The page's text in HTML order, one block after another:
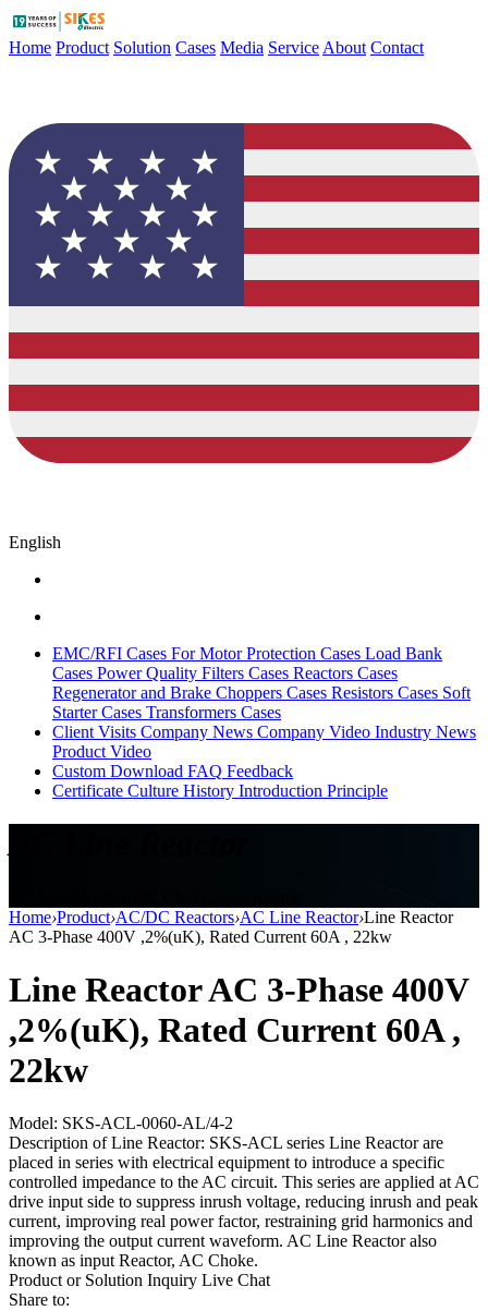
Home Product Solution Cases Media Service About Contact
English
EMC/RFI Cases For Motor Protection Cases Load Bank
Cases Power Quality Filters Cases Reactors Cases
Regenerator and Brake Choppers Cases Resistors Cases Soft
Starter Cases Transformers Cases
Client Visits Company News Company Video Industry News
Product Video
Custom Download FAQ Feedback
Certificate Culture History Introduction Principle
Home›Product›AC/DC Reactors›AC Line Reactor›Line Reactor
AC 3-Phase 400V ,2%(uK), Rated Current 60A , 22kw
Line Reactor AC 3-Phase 400V
,2%(uK), Rated Current 60A ,
22kw
Model: SKS-ACL-0060-AL/4-2
Description of Line Reactor: SKS-ACL series Line Reactor are
placed in series with electrical equipment to introduce a specific
controlled impedance to the AC circuit. This series are applied at AC
drive input side to suppress inrush voltage, reducing inrush and peak
current, improving real power factor, restraining grid harmonics and
improving the output current waveform. AC Line Reactor also
known as input Reactor, AC Choke.
Product or Solution Inquiry Live Chat
Share to: